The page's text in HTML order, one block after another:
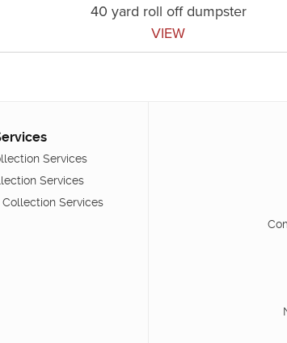
40 yard roll off dumpster
VIEW
Services
Services
Services